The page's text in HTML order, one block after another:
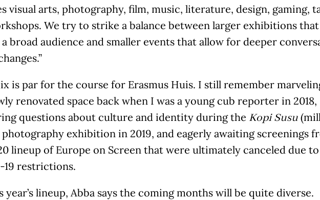
visual arts, photography, film, music, literature, design, gaming,
We try to strike a balance between larger exhibitions that
broad audience and smaller events that allow for deeper
is par for the course for Erasmus Huis. I still remember
renovated space back when I was a young cub reporter in 2018,
questions about culture and identity during the Kopi Susu
exhibition in 2019, and eagerly awaiting screenings
lineup of Europe on Screen that were ultimately canceled due to
19 restrictions.
year’s lineup, Abba says the coming months will be quite diverse.